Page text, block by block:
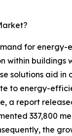
for energy-
within
solutions aid
to energy-
a report
337,800
the